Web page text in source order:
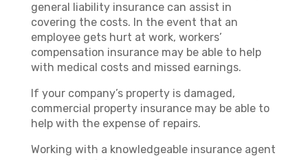
general liability insurance can assist in
covering the costs. In the event that an
employee gets hurt at work, workers’
compensation insurance may be able to help
with medical costs and missed earnings.
If your company’s property is damaged,
commercial property insurance may be able to
help with the expense of repairs.
Working with a knowledgeable insurance agent